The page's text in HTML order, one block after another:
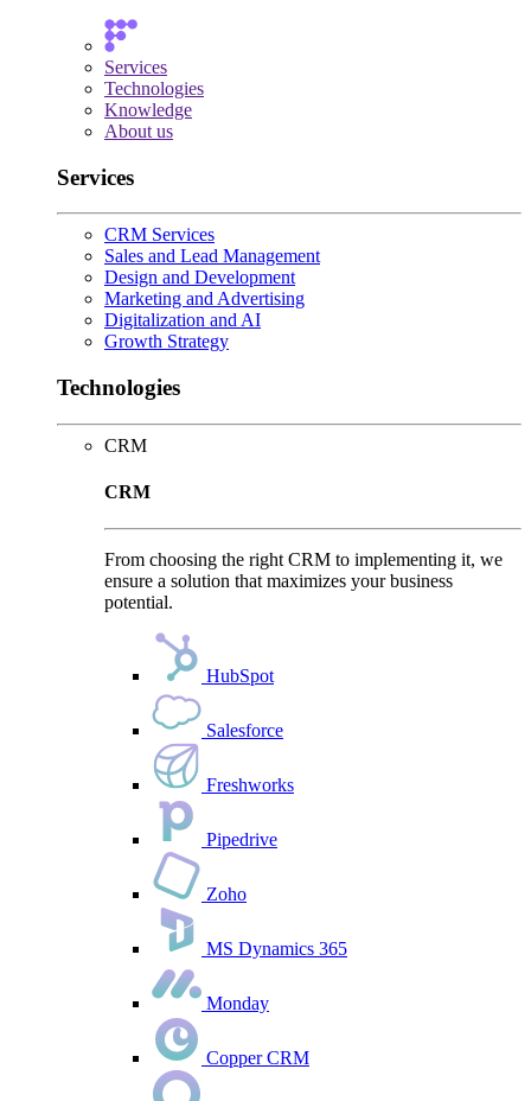
Services
Technologies
Knowledge
About us
Services
CRM Services
Sales and Lead Management
Design and Development
Marketing and Advertising
Digitalization and AI
Growth Strategy
Technologies
CRM
CRM
From choosing the right CRM to implementing it, we
ensure a solution that maximizes your business
potential.
HubSpot
Salesforce
Freshworks
Pipedrive
Zoho
MS Dynamics 365
Monday
Copper CRM